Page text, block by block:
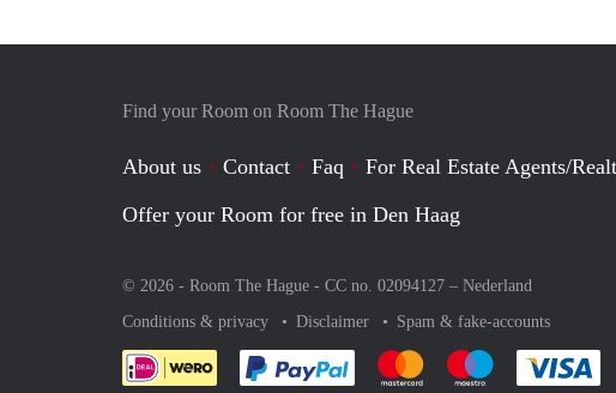
Find your Room on Room The Hague
About us Contact Faq
For Real Estate Agents/
Offer your Room for free in Den Haag
© 2026 - Room The Hague - CC no. 02094127 – Nederland
Conditions & privacy
Disclaimer Spam & fake-accounts
Pay easily with :payment method
Pay easily with :payment
Pay easily with